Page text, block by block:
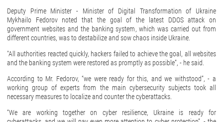
Deputy Prime Minister - Minister of Digital Transformation of Ukraine
Mykhailo Fedorov noted that the goal of the latest DDOS attack on
government websites and the banking system, which was carried out from
different countries, was to destabilize and sow chaos inside Ukraine.
"All authorities reacted quickly, hackers failed to achieve the goal, all websites
and the banking system were restored as promptly as possible”, - he said.
According to Mr. Fedorov, “we were ready for this, and we withstood”, - a
working group of experts from the main cybersecurity subjects took all
necessary measures to localize and counter the cyberattacks.
“We are working together on cyber resilience, Ukraine is ready for